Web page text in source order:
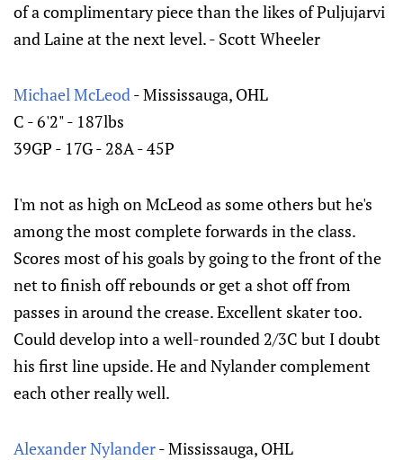
of a complimentary piece than the likes of Puljujarvi
and Laine at the next level. - Scott Wheeler
Michael McLeod- Mississauga, OHL
C - 6'2" - 187lbs
39GP - 17G - 28A - 45P
I'm not as high on McLeod as some others but he's
among the most complete forwards in the class.
Scores most of his goals by going to the front of the
net to finish off rebounds or get a shot off from
passes in around the crease. Excellent skater too.
Could develop into a well-rounded 2/3C but I doubt
his first line upside. He and Nylander complement
each other really well.
Alexander Nylander- Mississauga, OHL